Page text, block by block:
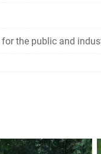
the public and